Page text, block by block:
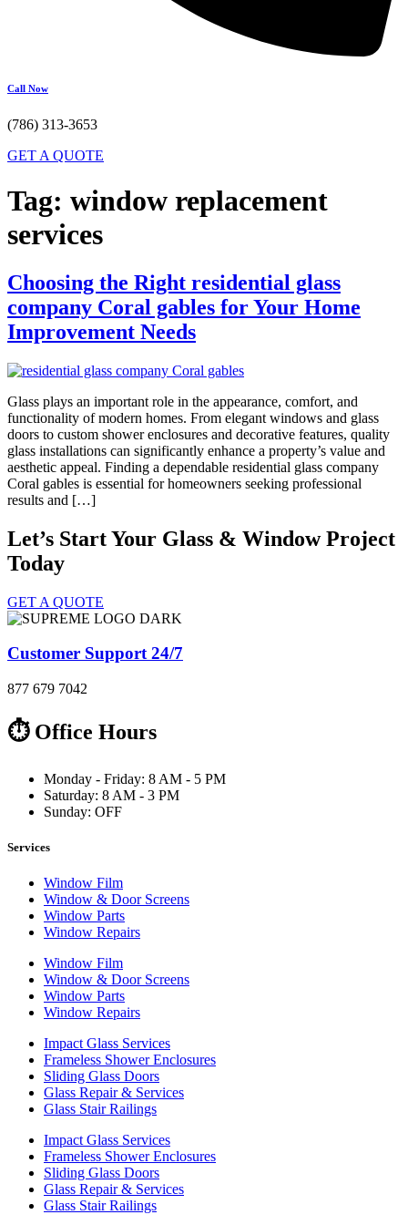
Call Now
(786) 313-3653
GET A QUOTE
Tag: window replacement
services
Choosing the Right residential glass
company Coral gables for Your Home
Improvement Needs
Glass plays an important role in the appearance, comfort, and
functionality of modern homes. From elegant windows and glass
doors to custom shower enclosures and decorative features, quality
glass installations can significantly enhance a property’s value and
aesthetic appeal. Finding a dependable residential glass company
Coral gables is essential for homeowners seeking professional
results and […]
Let’s Start Your Glass & Window Project
Today
GET A QUOTE
Customer Support 24/7
877 679 7042
⏱ Office Hours
Monday - Friday: 8 AM - 5 PM
Saturday: 8 AM - 3 PM
Sunday: OFF
Services
Window Film
Window & Door Screens
Window Parts
Window Repairs
Window Film
Window & Door Screens
Window Parts
Window Repairs
Impact Glass Services
Frameless Shower Enclosures
Sliding Glass Doors
Glass Repair & Services
Glass Stair Railings
Impact Glass Services
Frameless Shower Enclosures
Sliding Glass Doors
Glass Repair & Services
Glass Stair Railings